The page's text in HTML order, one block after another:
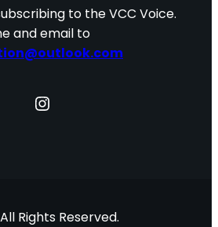
to the VCC Voice.
and email to
Instagram
Rights Reserved.